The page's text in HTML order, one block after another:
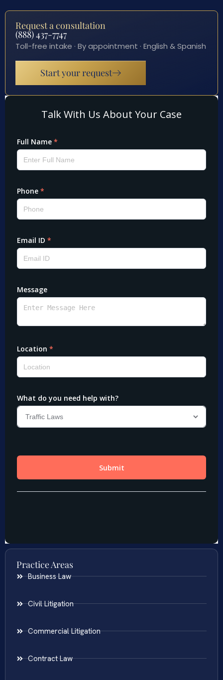
Request a consultation
(888) 437-7747
Toll-free intake · By appointment · English & Spanish
Start your request
Practice Areas
Business Law
Civil Litigation
Commercial Litigation
Contract Law